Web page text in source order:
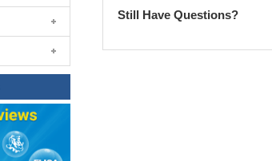
Still Have Questions?